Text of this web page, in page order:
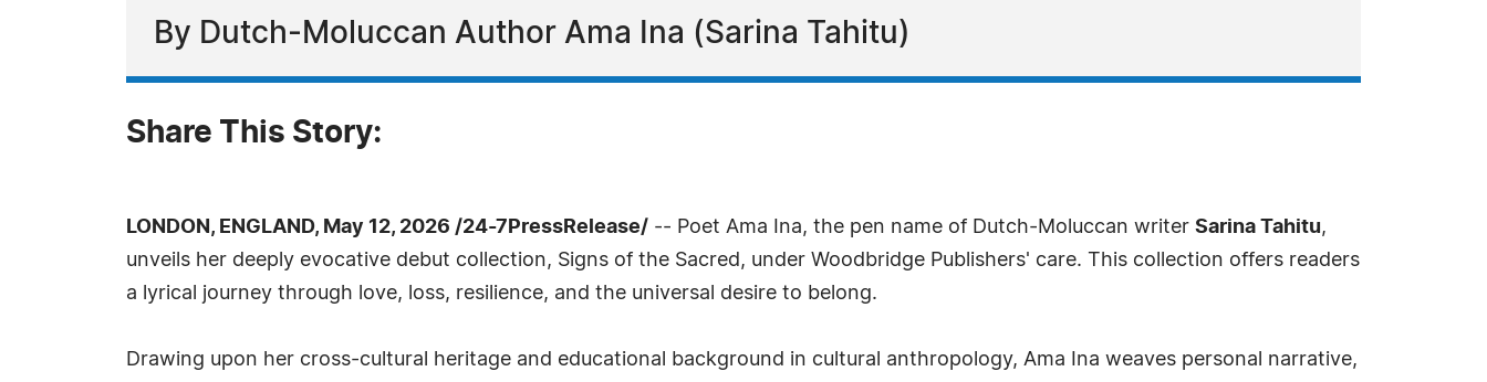
By Dutch-Moluccan Author Ama Ina (Sarina Tahitu)
Share This Story:
LONDON, ENGLAND, May 12, 2026 /24-7PressRelease/ -- Poet Ama Ina, the pen name of Dutch-Moluccan writer Sarina Tahitu,
unveils her deeply evocative debut collection, Signs of the Sacred, under Woodbridge Publishers' care. This collection offers readers
a lyrical journey through love, loss, resilience, and the universal desire to belong.
Drawing upon her cross-cultural heritage and educational background in cultural anthropology, Ama Ina weaves personal narrative,